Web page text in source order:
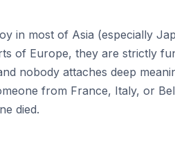
in most of Asia (especially
of Europe, they are strictly
nobody attaches deep
from France, Italy, or
died.